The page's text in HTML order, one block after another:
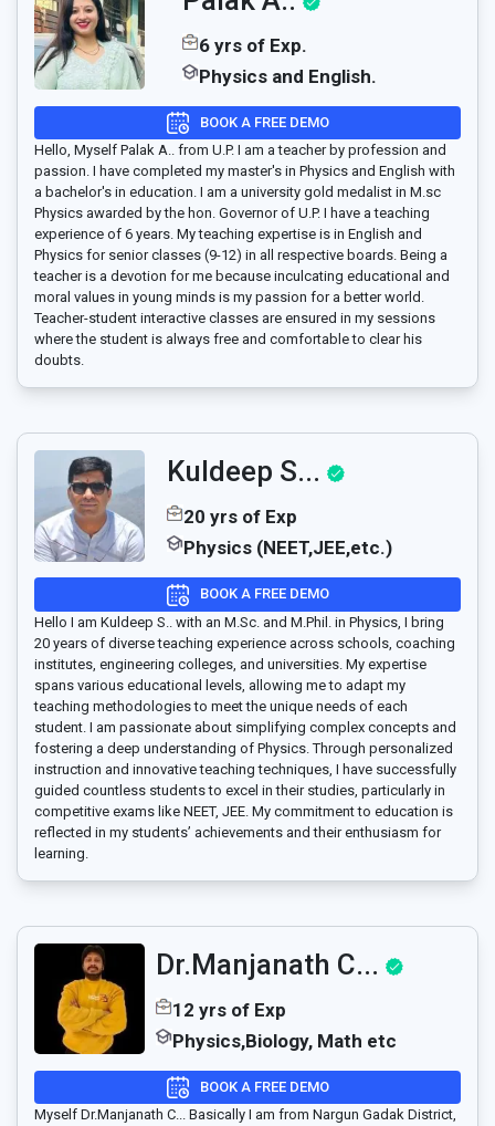
6 yrs of Exp.
Physics and English.
BOOK A FREE DEMO
Hello, Myself Palak A.. from U.P. I am a teacher by profession and
passion. I have completed my master's in Physics and English with
a bachelor's in education. I am a university gold medalist in M.sc
Physics awarded by the hon. Governor of U.P. I have a teaching
experience of 6 years. My teaching expertise is in English and
Physics for senior classes (9-12) in all respective boards. Being a
teacher is a devotion for me because inculcating educational and
moral values in young minds is my passion for a better world.
Teacher-student interactive classes are ensured in my sessions
where the student is always free and comfortable to clear his
doubts.
Kuldeep S...
20 yrs of Exp
Physics (NEET,JEE,etc.)
BOOK A FREE DEMO
Hello I am Kuldeep S.. with an M.Sc. and M.Phil. in Physics, I bring
20 years of diverse teaching experience across schools, coaching
institutes, engineering colleges, and universities. My expertise
spans various educational levels, allowing me to adapt my
teaching methodologies to meet the unique needs of each
student. I am passionate about simplifying complex concepts and
fostering a deep understanding of Physics. Through personalized
instruction and innovative teaching techniques, I have successfully
guided countless students to excel in their studies, particularly in
competitive exams like NEET, JEE. My commitment to education is
reflected in my students’ achievements and their enthusiasm for
learning.
Dr.Manjanath C...
12 yrs of Exp
Physics,Biology, Math etc
BOOK A FREE DEMO
Myself Dr.Manjanath C... Basically I am from Nargun Gadak District,